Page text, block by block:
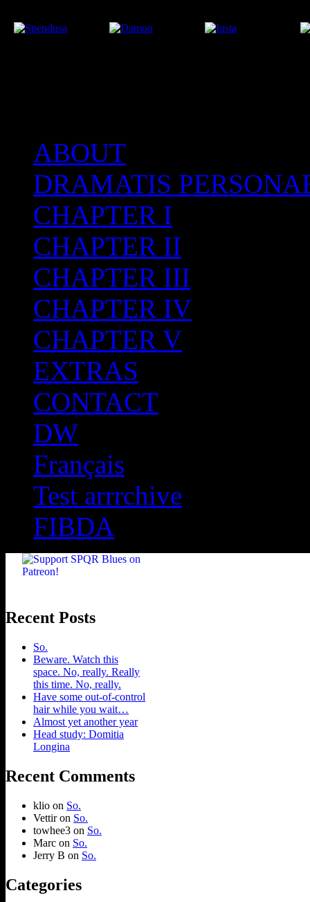
After the Volcano
ABOUT
DRAMATIS
CHAPTER I
CHAPTER II
CHAPTER III
CHAPTER IV
CHAPTER V
EXTRAS
CONTACT
DW
Français
Test arrrchive
FIBDA
Recent Posts
So.
Beware. Watch this
space. No, really. Really
this time. No, really.
Have some out-of-control
hair while you wait…
Almost yet another year
Head study: Domitia
Longina
Recent Comments
klio on So.
Vettiron So.
towhee3 on So.
Marc on So.
Jerry B on So.
Categories